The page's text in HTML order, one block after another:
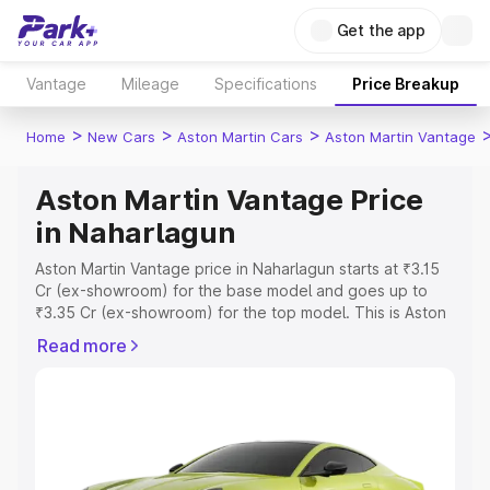
Get the app
Vantage Mileage Specifications Price Breakup
Home > New Cars > Aston Martin Cars > Aston Martin Vantage
Aston Martin Vantage Price
in Naharlagun
Aston Martin Vantage price in Naharlagun starts at ₹3.15
Cr (ex-showroom) for the base model and goes up to
₹3.35 Cr (ex-showroom) for the top model. This is Aston
includes RTO or Registration Cost, Insurance Cost.
Explore Cars by Price Range
Read more